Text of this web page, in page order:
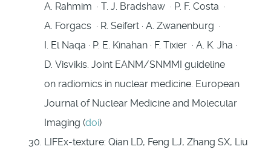
A. Rahmim · T. J. Bradshaw · P. F. Costa ·
A. Forgacs · R. Seifert · A. Zwanenburg ·
I. El Naqa · P. E. Kinahan · F. Tixier · A. K. Jha ·
D. Visvikis. Joint EANM/SNMMI guideline
on radiomics in nuclear medicine. European
Journal of Nuclear Medicine and Molecular
Imaging (doi)
LIFEx-texture: Qian LD, Feng LJ, Zhang SX, Liu